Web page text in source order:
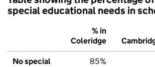
special educational needs in
% in
Coleridge
No special
85%